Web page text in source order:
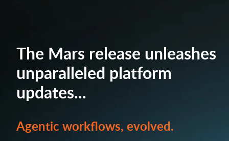
The Mars release unleashes
unparalleled platform
updates...
Agentic workflows, evolved.